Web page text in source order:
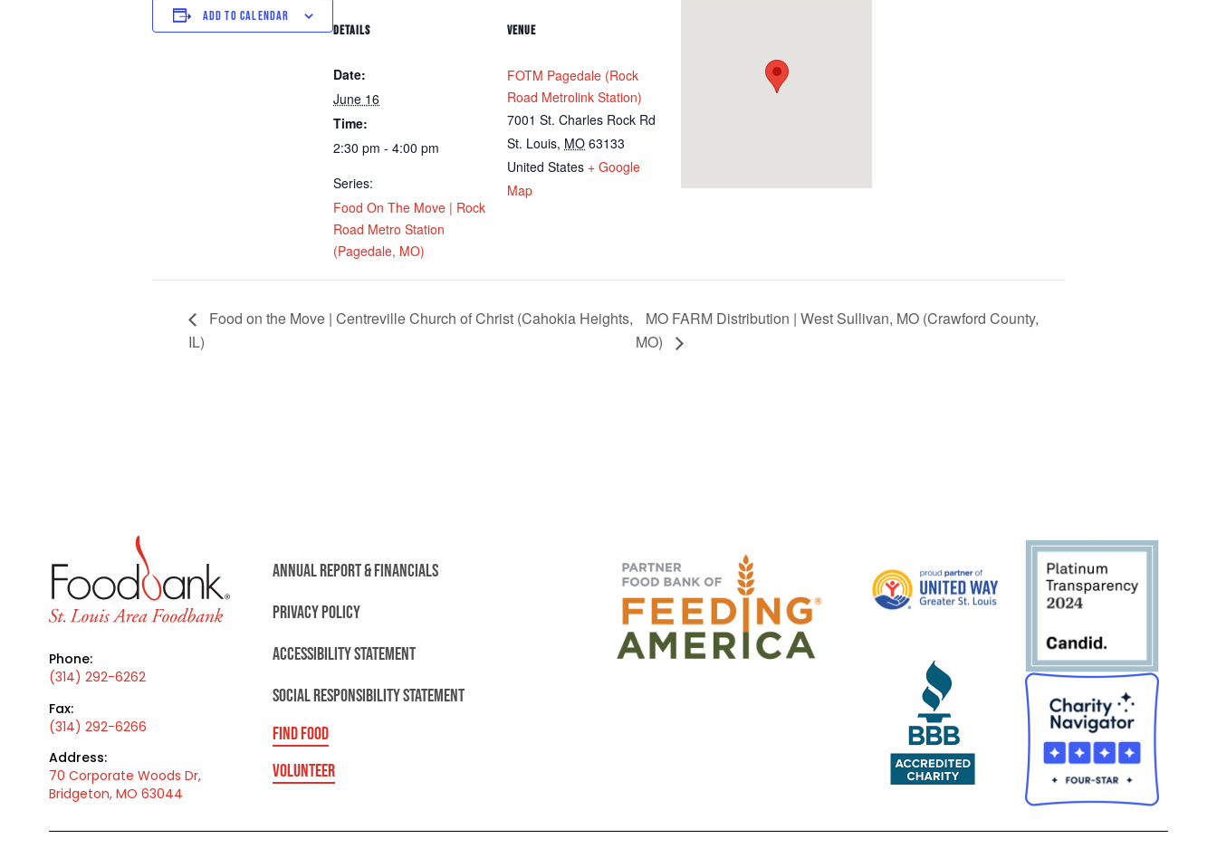
ADD TO CALENDAR
DETAILS
Date:
June 16
Time:
2:30 pm - 4:00 pm
Series:
Food On The Move | Rock
Road Metro Station
(Pagedale, MO)
VENUE
FOTM Pagedale (Rock
Road Metrolink Station)
7001 St. Charles Rock Rd
St. Louis, MO 63133
United States + Google
Map
Food on the Move | Centreville Church of Christ (Cahokia Heights,
IL)
MO FARM Distribution | West Sullivan, MO (Crawford County,
MO)
Phone:
(314) 292-6262
Fax:
(314) 292-6266
Address:
70 Corporate Woods Dr,
Bridgeton, MO 63044
ANNUAL REPORT & FINANCIALS
PRIVACY POLICY
ACCESSIBILITY STATEMENT
SOCIAL RESPONSIBILITY STATEMENT
FIND FOOD
VOLUNTEER